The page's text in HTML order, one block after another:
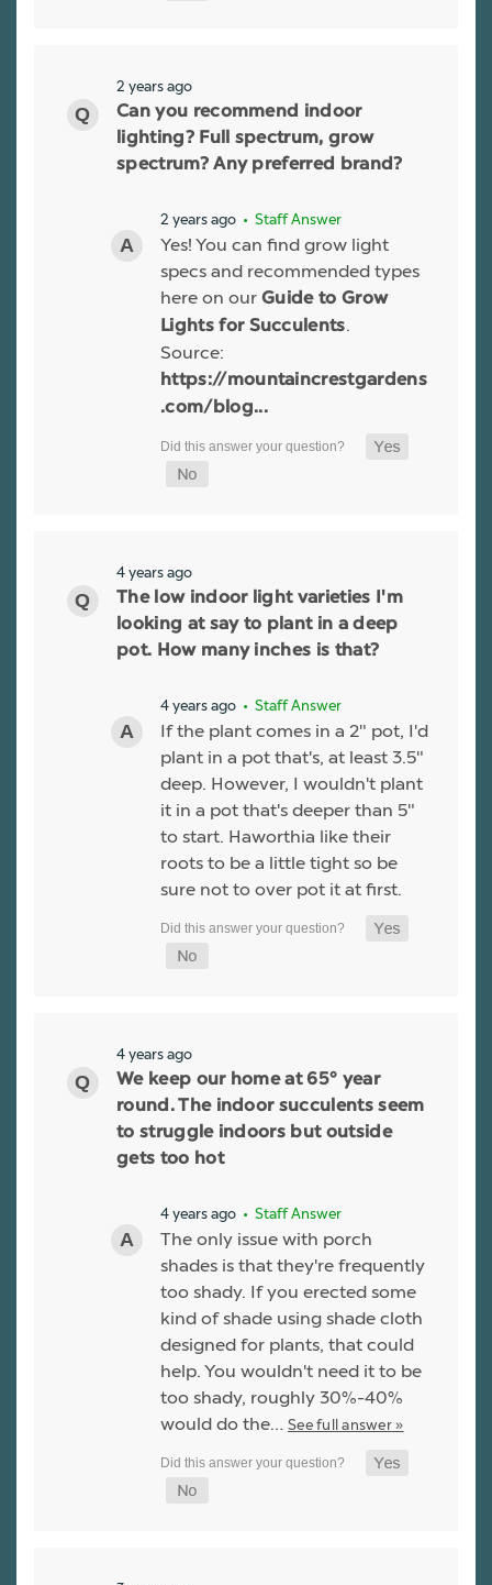
2 years ago
Can you recommend indoor
lighting? Full spectrum, grow
spectrum? Any preferred brand?
2 years ago • Staff Answer
Yes! You can find grow light
specs and recommended types
here on our Guide to Grow
Lights for Succulents.
Source:
https://mountaincrestgardens
.com/blog...
4 years ago
The low indoor light varieties I'm
looking at say to plant in a deep
pot. How many inches is that?
4 years ago • Staff Answer
If the plant comes in a 2" pot, I'd
plant in a pot that's, at least 3.5"
deep. However, I wouldn't plant
it in a pot that's deeper than 5"
to start. Haworthia like their
roots to be a little tight so be
sure not to over pot it at first.
4 years ago
We keep our home at 65° year
round. The indoor succulents seem
to struggle indoors but outside
gets too hot
4 years ago • Staff Answer
The only issue with porch
shades is that they're frequently
too shady. If you erected some
kind of shade using shade cloth
designed for plants, that could
help. You wouldn't need it to be
too shady, roughly 30%-40%
would do the… See full answer »